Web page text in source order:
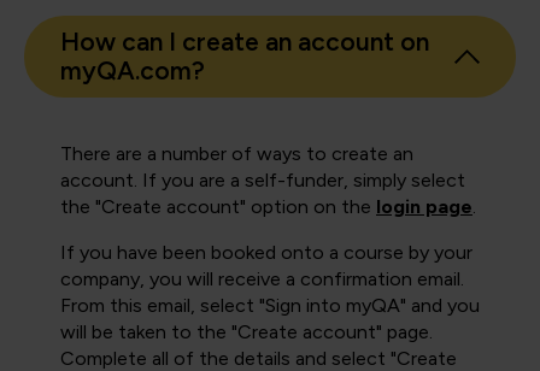
How can I create an account on
myQA.com?
There are a number of ways to create an
account. If you are a self-funder, simply select
the "Create account" option on the login page
If you have been booked onto a course by your
company, you will receive a confirmation email.
From this email, select "Sign into myQA" and you
will be taken to the "Create account" page.
Complete all of the details and select "Create